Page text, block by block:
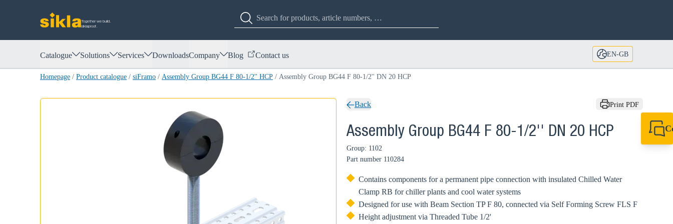
Together we build.
siklaproof.
Catalogue Solutions Services DownloadsCompany Blog Contact us EN-GB
Homepage / Product catalogue / siFramo / Assembly Group BG44 F 80-1/2'' HCP / Assembly Group BG44 F 80-1/2'' DN 20 HCP
Back Print PDF
Assembly Group BG44 F 80-1/2'' DN 20 HCP
Group: 1102
Part number 110284
Contains components for a permanent pipe connection with insulated Chilled Water
Clamp RB for chiller plants and cool water systems
Designed for use with Beam Section TP F 80, connected via Self Forming Screw FLS F
Height adjustment via Threaded Tube 1/2'